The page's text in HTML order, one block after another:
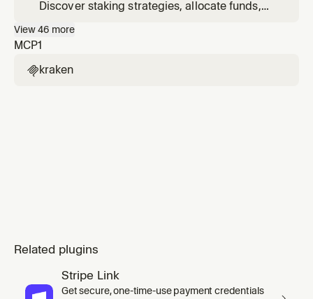
Discover staking strategies, allocate funds,
View46 more
MCP1
kraken
Related plugins
Stripe Link
Get secure, one-time-use payment credentials